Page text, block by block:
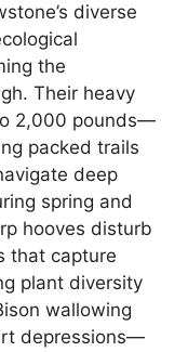
diverse
the
Their heavy
2,000 pounds—
packed trails
deep
spring and
hooves disturb
that capture
plant diversity
wallowing
depressions—